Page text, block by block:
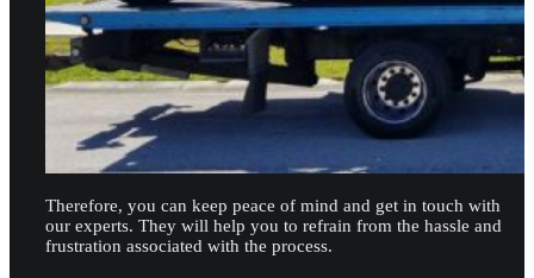
Therefore, you can keep peace of mind and get in touch with
our experts. They will help you to refrain from the hassle and
frustration associated with the process.